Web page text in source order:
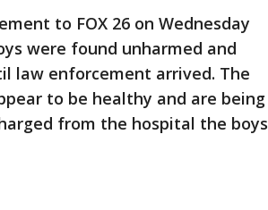
to FOX 26 on Wednesday
were found unharmed and
law enforcement arrived. The
to be healthy and are being
from the hospital the boys